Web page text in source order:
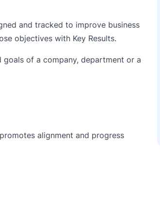
and tracked to improve business
objectives with Key Results.
goals of a company, department or a
alignment and progress